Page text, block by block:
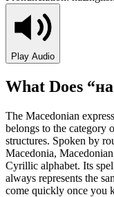
Play Audio
What Does “на
The Macedonian
belongs to the category
structures. Spoken by
Macedonia,
Cyrillic alphabet. Its
always represents the
come quickly once you